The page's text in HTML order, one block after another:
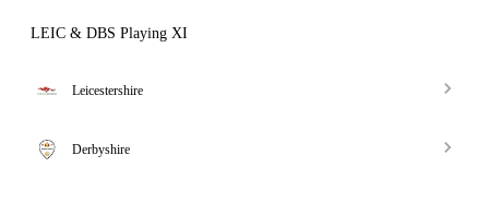
LEIC & DBS Playing XI
Leicestershire
Derbyshire